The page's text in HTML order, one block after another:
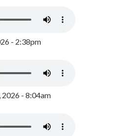
- 2:38pm
2026 - 8:04am